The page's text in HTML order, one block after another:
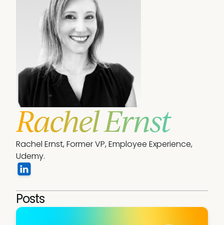
Rachel Ernst
Rachel Ernst, Former VP, Employee Experience,
Udemy.
Posts